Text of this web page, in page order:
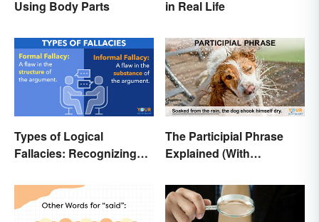
Using Body Parts
in Real Life
Types of Logical
Fallacies: Recognizing
The Participial Phrase
Explained (With